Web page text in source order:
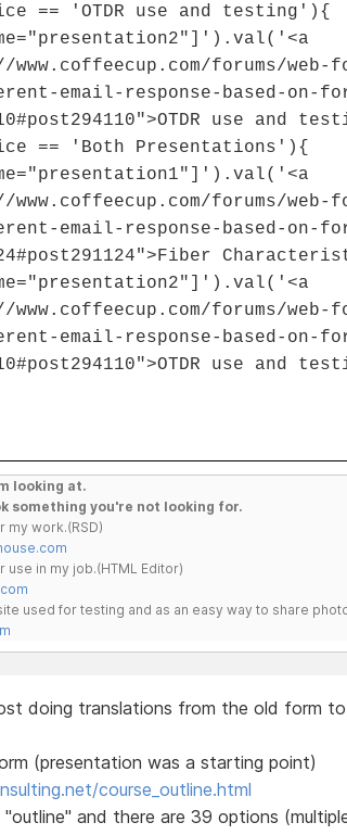
== 'OTDR use and testing'){
forums/web-
email-response-based-on-
use and
== 'Both Presentations'){
forums/web-
email-response-based-on-
forums/web-
email-response-based-on-
use and
looking at.
something you're not looking for.
my work.(RSD)
use in my job.(HTML Editor)
used for testing and as an easy way to share
doing translations from the old form
(presentation was a starting point)
course_outline.html
and there are 39 options